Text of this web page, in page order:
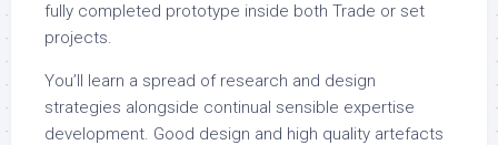
fully completed prototype inside both Trade or set
projects.
You’ll learn a spread of research and design
strategies alongside continual sensible expertise
development. Good design and high quality artefacts